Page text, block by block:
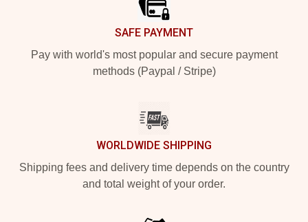
SAFE PAYMENT
Pay with world's most popular and secure payment
methods (Paypal / Stripe)
WORLDWIDE SHIPPING
Shipping fees and delivery time depends on the country
and total weight of your order.